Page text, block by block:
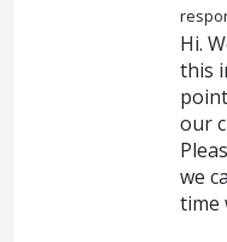
Hi.
this
our
we
time